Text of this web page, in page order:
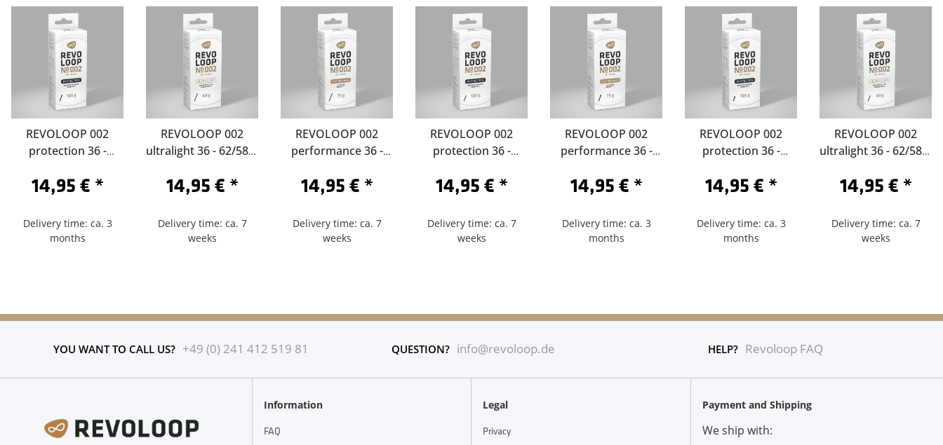
REVOLOOP 002
protection 36 -
14,95 € *
Delivery time: ca. 3
months
REVOLOOP 002
ultralight 36 - 62/584-
14,95 € *
Delivery time: ca. 7
weeks
REVOLOOP 002
performance 36 -
60
14,95 € *
Delivery time: ca. 7
weeks
REVOLOOP 002
protection 36 -
40
14,95 € *
Delivery time: ca. 7
weeks
REVOLOOP 002
performance 36 -
14,95 € *
Delivery time: ca. 3
months
REVOLOOP 002
protection 36 -
14,95 € *
Delivery time: ca. 3
months
REVOLOOP 002
ultralight 36 - 62/584-
14,95 € *
Delivery time: ca. 7
weeks
YOU WANT TO CALL US? +49 (0) 241 412 519 81 QUESTION? info@revoloop.de HELP? Revoloop FAQ
Information
FAQ
Legal
Privacy
Payment and Shipping
We ship with: